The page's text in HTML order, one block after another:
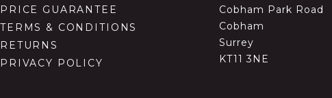
PRICE GUARANTEE
TERMS & CONDITIONS
RETURNS
PRIVACY POLICY
Cobham Park Road
Cobham
Surrey
KT11 3NE